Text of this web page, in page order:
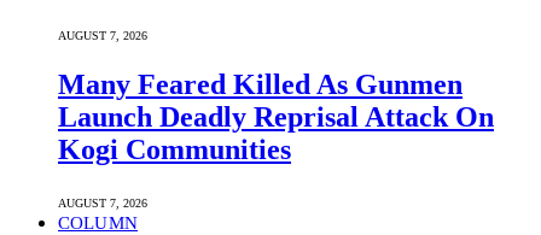
AUGUST 7, 2026
Many Feared Killed As Gunmen
Launch Deadly Reprisal Attack On
Kogi Communities
AUGUST 7, 2026
COLUMN